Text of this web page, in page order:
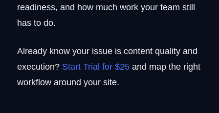
Pricing
9. Jasper
Jasper vs. Frase
Pricing
Who should pay attention
readiness, and how much work your team still
has to do.
Already know your issue is content quality and
execution? Start Trial for $25 and map the right
workflow around your site.